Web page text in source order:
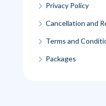
Privacy Policy
Cancellation and
Terms and
Packages